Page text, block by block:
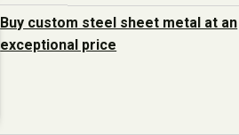
Buy custom steel sheet metal at an
exceptional price